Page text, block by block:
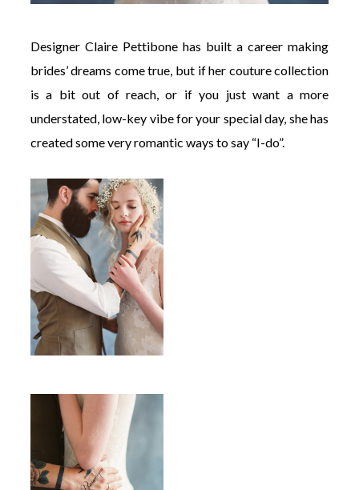
Designer Claire Pettibone has built a career making
brides’ dreams come true, but if her couture collection
is a bit out of reach, or if you just want a more
understated, low-key vibe for your special day, she has
created some very romantic ways to say “I-do”.